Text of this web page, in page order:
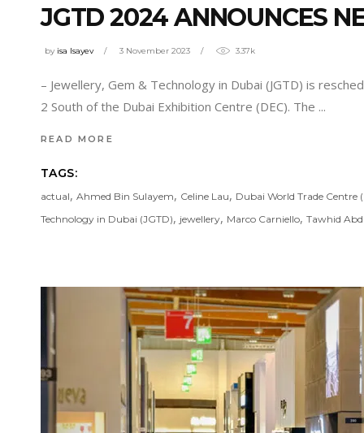
JGTD 2024 ANNOUNCES
by isa Isayev 3 November 2023 3.37k
– Jewellery, Gem & Technology in Dubai (JGTD) is
2 South of the Dubai Exhibition Centre (DEC). The
READ MORE
TAGS:
actual, Ahmed Bin Sulayem, Celine Lau, Dubai World Trade Centre
Technology in Dubai (JGTD), jewellery, Marco Carniello, Tawhid